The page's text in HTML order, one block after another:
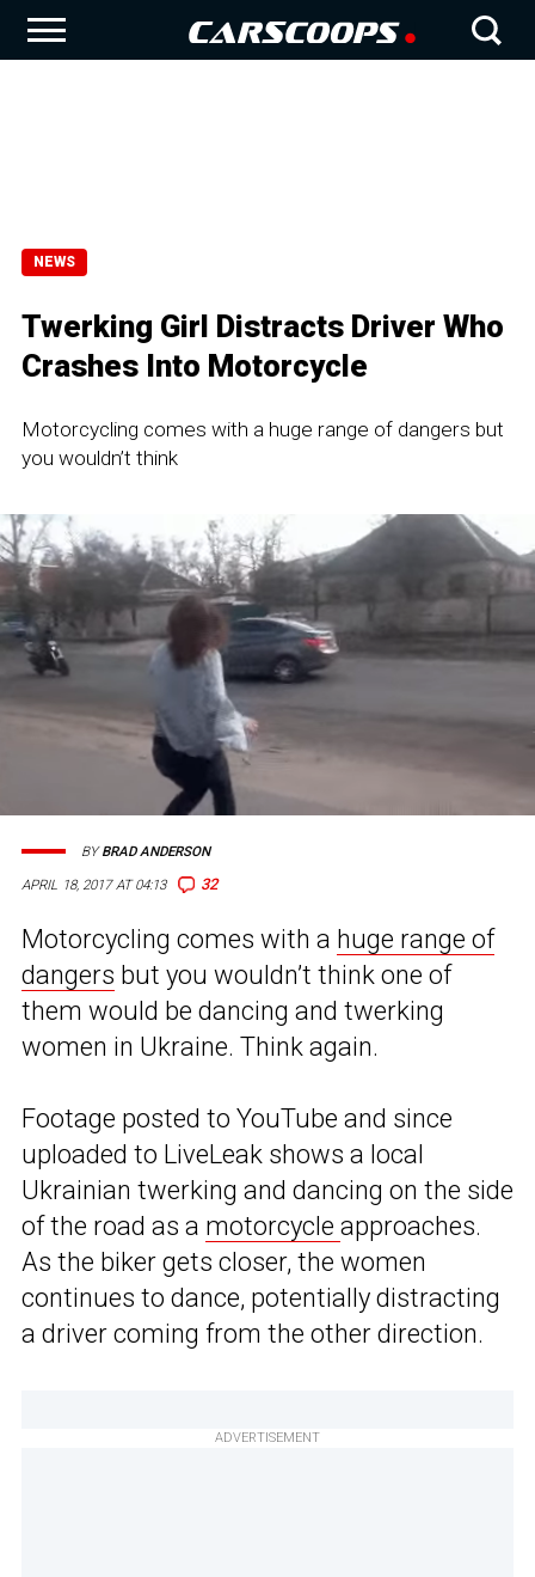
NEWS
Twerking Girl Distracts Driver Who
Crashes Into Motorcycle
Motorcycling comes with a huge range of dangers but
you wouldn’t think
APRIL 18, 2017 AT 04:13 32
BYBRAD ANDERSON
Motorcycling comes with a huge range of
dangers but you wouldn’t think one of
them would be dancing and twerking
women in Ukraine. Think again.
Footage posted to YouTube and since
uploaded to LiveLeak shows a local
Ukrainian twerking and dancing on the side
of the road as a motorcycle approaches.
As the biker gets closer, the women
continues to dance, potentially distracting
a driver coming from the other direction.
ADVERTISEMENT